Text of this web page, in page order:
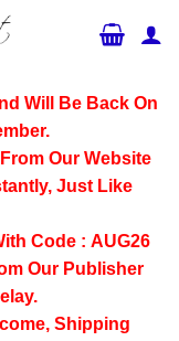
Will Be Back On
Our Website
Just Like
Code : AUG26
Our Publisher
Shipping